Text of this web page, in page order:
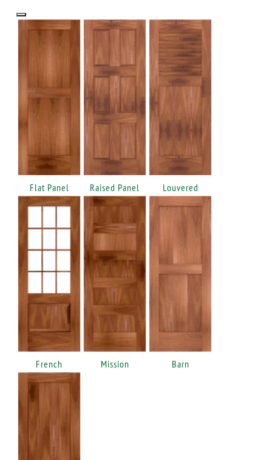
Flat Panel Raised Panel Louvered
French Mission Barn